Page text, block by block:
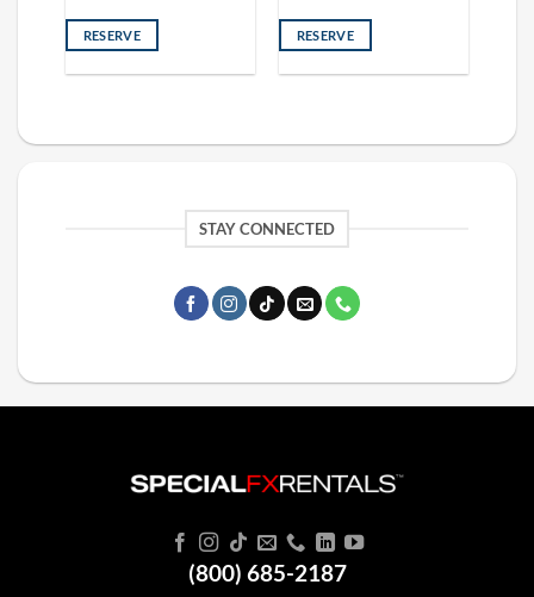
RESERVE RESERVE
STAY CONNECTED
(800) 685-2187